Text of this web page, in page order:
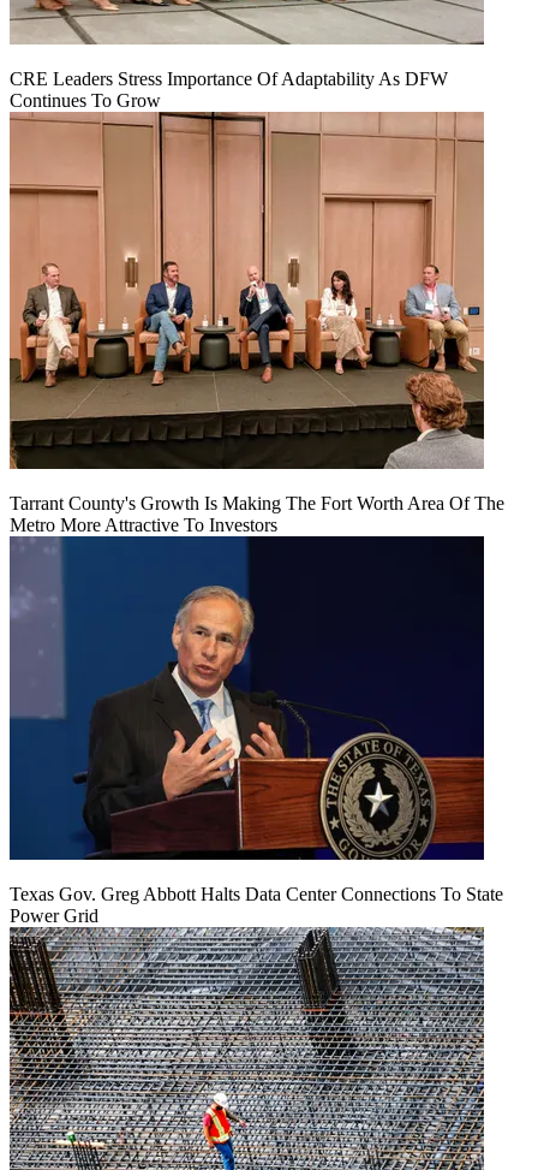
CRE Leaders Stress Importance Of Adaptability As DFW
Continues To Grow
Tarrant County's Growth Is Making The Fort Worth Area Of The
Metro More Attractive To Investors
Texas Gov. Greg Abbott Halts Data Center Connections To State
Power Grid